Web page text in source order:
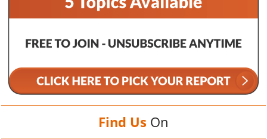
Find Us On